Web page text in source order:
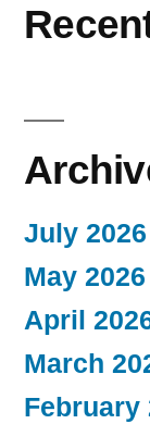
July 2026
May 2026
April
March
February